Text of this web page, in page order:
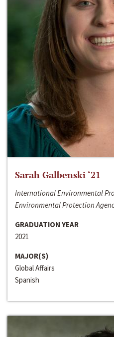
Sarah Galbenski ‘21
International Environmental
Environmental Protection
GRADUATION YEAR
2021
MAJOR(S)
Global Affairs
Spanish